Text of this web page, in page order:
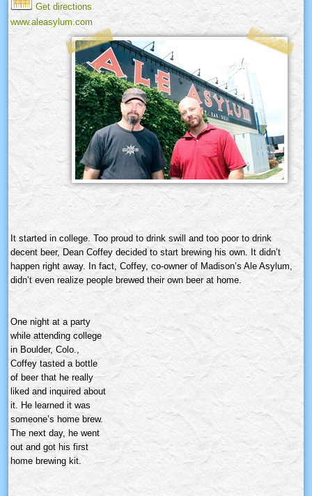
Get directions
www.aleasylum.com
It started in college. Too proud to drink swill and too poor to drink
decent beer, Dean Coffey decided to start brewing his own. It didn’t
happen right away. In fact, Coffey, co-owner of Madison’s Ale Asylum,
didn’t even realize people brewed their own beer at home.
One night at a party
while attending college
in Boulder, Colo.,
Coffey tasted a bottle
of beer that he really
liked and inquired about
it. He learned it was
someone’s home brew.
The next day, he went
out and got his first
home brewing kit.